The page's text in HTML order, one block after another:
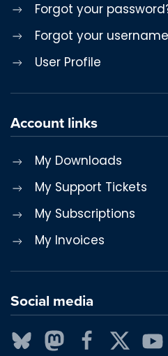
Forgot your
Forgot your
User Profile
Account links
My Downloads
My Support Tickets
My Subscriptions
My Invoices
Social media